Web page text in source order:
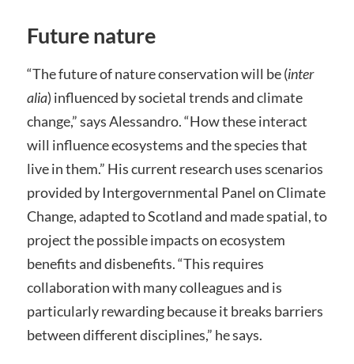
Future nature
“The future of nature conservation will be (inter
alia) influenced by societal trends and climate
change,” says Alessandro. “How these interact
will influence ecosystems and the species that
live in them.” His current research uses scenarios
provided by Intergovernmental Panel on Climate
Change, adapted to Scotland and made spatial, to
project the possible impacts on ecosystem
benefits and disbenefits. “This requires
collaboration with many colleagues and is
particularly rewarding because it breaks barriers
between different disciplines,” he says.